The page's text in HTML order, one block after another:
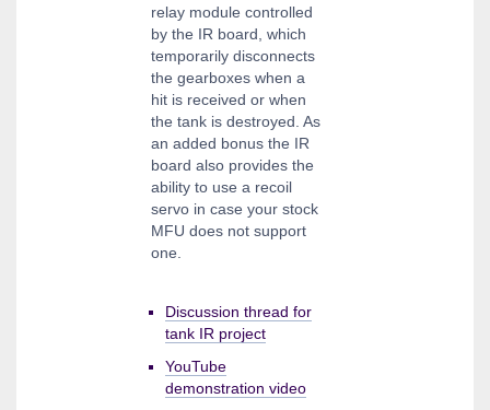
relay module controlled
by the IR board, which
temporarily disconnects
the gearboxes when a
hit is received or when
the tank is destroyed. As
an added bonus the IR
board also provides the
ability to use a recoil
servo in case your stock
MFU does not support
one.
Discussion thread for
tank IR project
YouTube
demonstration video